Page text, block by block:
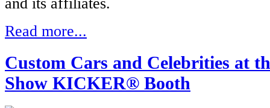
Read more...
Custom Cars and Celebrities at
Show KICKER® Booth